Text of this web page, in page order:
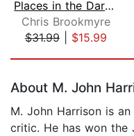
Places in the Darkness
Chris Brookmyre
$31.99| $15.99
About M. John
M. John Harrison is
critic. He has won the